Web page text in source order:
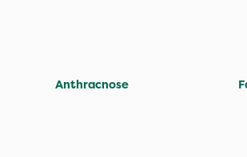
Anthracnose